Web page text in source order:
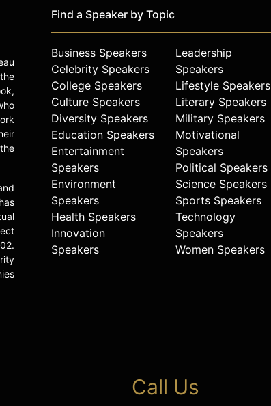
Find a Speaker by Topic
Business Speakers
Celebrity Speakers
College Speakers
Culture Speakers
Diversity Speakers
Education Speakers
Entertainment
Speakers
Environment
Speakers
Health Speakers
Innovation
Speakers
Leadership
Speakers
Lifestyle Speakers
Literary Speakers
Military Speakers
Motivational
Speakers
Political Speakers
Science Speakers
Sports Speakers
Technology
Speakers
Women Speakers
Call Us